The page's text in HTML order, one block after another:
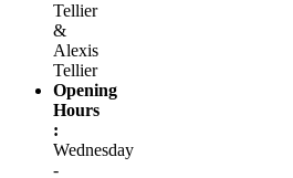
Tellier
&
Alexis
Tellier
Opening
Hours
:
Wednesday
-